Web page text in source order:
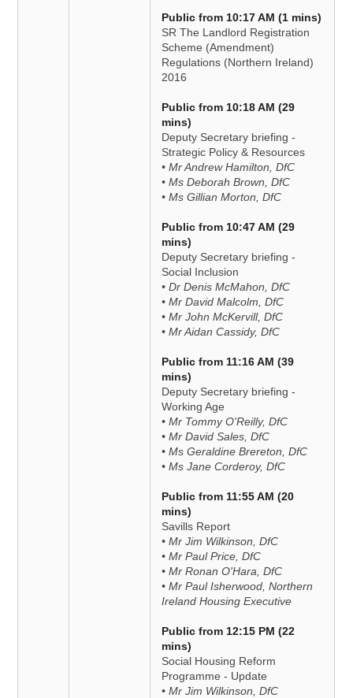
Public from 10:17 AM (1 mins)
SR The Landlord Registration
Scheme (Amendment)
Regulations (Northern Ireland)
2016
Public from 10:18 AM (29
mins)
Deputy Secretary briefing -
Strategic Policy & Resources
• Mr Andrew Hamilton, DfC
• Ms Deborah Brown, DfC
• Ms Gillian Morton, DfC
Public from 10:47 AM (29
mins)
Deputy Secretary briefing -
Social Inclusion
• Dr Denis McMahon, DfC
• Mr David Malcolm, DfC
• Mr John McKervill, DfC
• Mr Aidan Cassidy, DfC
Public from 11:16 AM (39
mins)
Deputy Secretary briefing -
Working Age
• Mr Tommy O'Reilly, DfC
• Mr David Sales, DfC
• Ms Geraldine Brereton, DfC
• Ms Jane Corderoy, DfC
Public from 11:55 AM (20
mins)
Savills Report
• Mr Jim Wilkinson, DfC
• Mr Paul Price, DfC
• Mr Ronan O'Hara, DfC
• Mr Paul Isherwood, Northern
Ireland Housing Executive
Public from 12:15 PM (22
mins)
Social Housing Reform
Programme - Update
• Mr Jim Wilkinson, DfC